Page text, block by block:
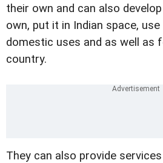
their own and can also
own, put it in Indian space,
domestic uses and as well as
country.
They can also provide